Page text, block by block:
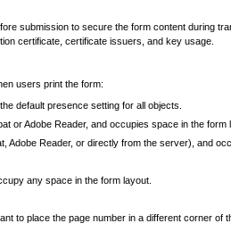
submission to secure the form content during
certificate, certificate issuers, and key usage.
users print the form:
default presence setting for all objects.
or Adobe Reader, and occupies space in the form
Reader, or directly from the server), and
any space in the form layout.
to place the page number in a different corner of